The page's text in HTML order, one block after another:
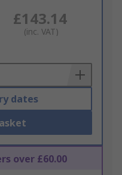
£143.14
(inc. VAT)
dates
over £60.00